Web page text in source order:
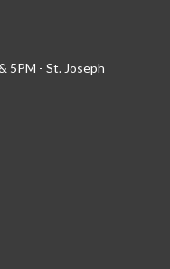
5PM - St. Joseph